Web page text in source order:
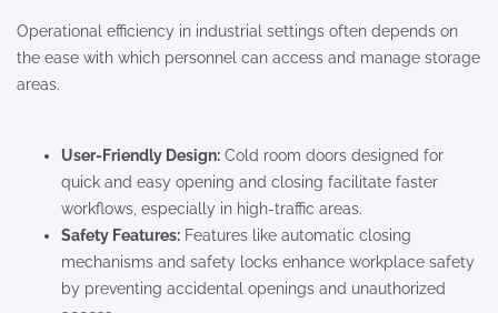
Operational efficiency in industrial settings often depends on
the ease with which personnel can access and manage storage
areas.
User-Friendly Design: Cold room doors designed for
quick and easy opening and closing facilitate faster
workflows, especially in high-traffic areas.
Safety Features: Features like automatic closing
mechanisms and safety locks enhance workplace safety
by preventing accidental openings and unauthorized